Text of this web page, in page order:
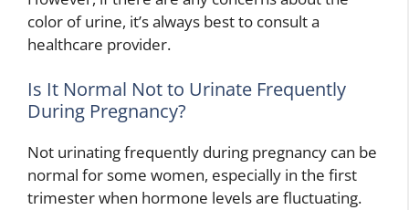
color of urine, it’s always best to consult a
healthcare provider.
Is It Normal Not to Urinate Frequently
During Pregnancy?
Not urinating frequently during pregnancy can be
normal for some women, especially in the first
trimester when hormone levels are fluctuating.